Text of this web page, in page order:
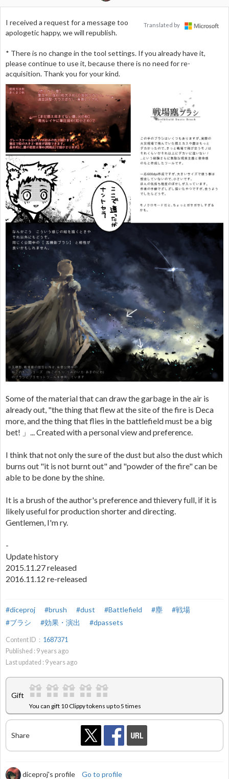
Translated by
I received a request for a message too
apologetic happy, we will republish.
* There is no change in the tool settings. If you already have it,
please continue to use it, because there is no need for re-
acquisition. Thank you for your kind.
Some of the material that can draw the garbage in the air is
already out, "the thing that flew at the site of the fire is Deca
more, and the thing that flies in the battlefield must be a big
bet! 」... Created with a personal view and preference.
I think that not only the sure of the dust but also the dust which
burns out "it is not burnt out" and "powder of the fire" can be
able to be done by the shine.
It is a brush of the author's preference and thievery full, if it is
likely useful for production shorter and directing.
Gentlemen, I'm ry.
-
Update history
2015.11.27 released
2016.11.12 re-released
#diceproj #brush #dust #Battlefield #塵
#戦場
#ブラシ
#効果・演出 #dpassets
Content ID： 1687371
Published : 9years ago
Last updated : 9years ago
Gift
You can gift 10 Clippy tokens up to 5 times
Share
diceproj's profile Go to profile